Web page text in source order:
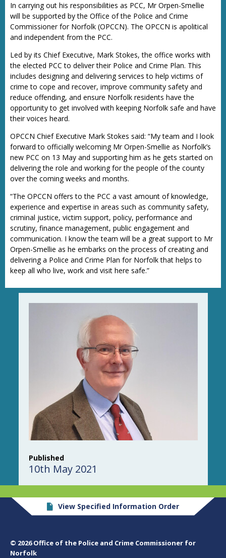
In carrying out his responsibilities as PCC, Mr Orpen-Smellie
will be supported by the Office of the Police and Crime
Commissioner for Norfolk (OPCCN). The OPCCN is apolitical
and independent from the PCC.
Led by its Chief Executive, Mark Stokes, the office works with
the elected PCC to deliver their Police and Crime Plan. This
includes designing and delivering services to help victims of
crime to cope and recover, improve community safety and
reduce offending, and ensure Norfolk residents have the
opportunity to get involved with keeping Norfolk safe and have
their voices heard.
OPCCN Chief Executive Mark Stokes said: “My team and I look
forward to officially welcoming Mr Orpen-Smellie as Norfolk’s
new PCC on 13 May and supporting him as he gets started on
delivering the role and working for the people of the county
over the coming weeks and months.
“The OPCCN offers to the PCC a vast amount of knowledge,
experience and expertise in areas such as community safety,
criminal justice, victim support, policy, performance and
scrutiny, finance management, public engagement and
communication. I know the team will be a great support to Mr
Orpen-Smellie as he embarks on the process of creating and
delivering a Police and Crime Plan for Norfolk that helps to
keep all who live, work and visit here safe.”
Published
10th May 2021
View Specified Information Order
© 2026 Office of the Police and Crime Commissioner for
Norfolk